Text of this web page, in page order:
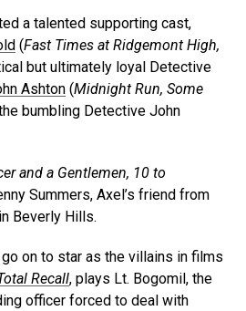
a talented supporting cast,
(Fast Times at Ridgemont High,
but ultimately loyal Detective
Ashton (Midnight Run, Some
bumbling Detective John
and a Gentlemen, 10 to
Summers, Axel’s friend from
Beverly Hills.
on to star as the villains in films
Recall, plays Lt. Bogomil, the
officer forced to deal with